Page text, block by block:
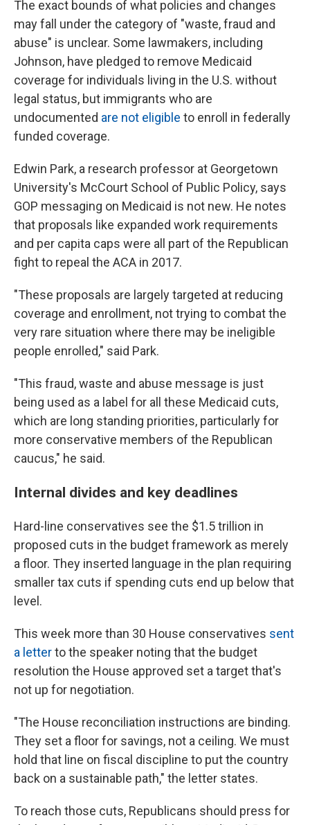
The exact bounds of what policies and changes
may fall under the category of "waste, fraud and
abuse" is unclear. Some lawmakers, including
Johnson, have pledged to remove Medicaid
coverage for individuals living in the U.S. without
legal status, but immigrants who are
undocumented are not eligible to enroll in federally
funded coverage.
Edwin Park, a research professor at Georgetown
University's McCourt School of Public Policy, says
GOP messaging on Medicaid is not new. He notes
that proposals like expanded work requirements
and per capita caps were all part of the Republican
fight to repeal the ACA in 2017.
"These proposals are largely targeted at reducing
coverage and enrollment, not trying to combat the
very rare situation where there may be ineligible
people enrolled," said Park.
"This fraud, waste and abuse message is just
being used as a label for all these Medicaid cuts,
which are long standing priorities, particularly for
more conservative members of the Republican
caucus," he said.
Internal divides and key deadlines
Hard-line conservatives see the $1.5 trillion in
proposed cuts in the budget framework as merely
a floor. They inserted language in the plan requiring
smaller tax cuts if spending cuts end up below that
level.
This week more than 30 House conservatives sent
a letterto the speaker noting that the budget
resolution the House approved set a target that's
not up for negotiation.
"The House reconciliation instructions are binding.
They set a floor for savings, not a ceiling. We must
hold that line on fiscal discipline to put the country
back on a sustainable path," the letter states.
To reach those cuts, Republicans should press for